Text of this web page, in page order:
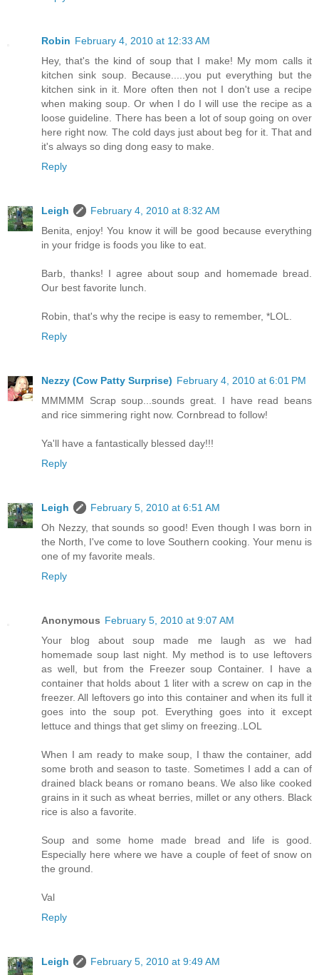
Robin February 4, 2010 at 12:33 AM
Hey, that's the kind of soup that I make! My mom calls it
kitchen sink soup. Because.....you put everything but the
kitchen sink in it. More often then not I don't use a recipe
when making soup. Or when I do I will use the recipe as a
loose guideline. There has been a lot of soup going on over
here right now. The cold days just about beg for it. That and
it's always so ding dong easy to make.
Reply
Leigh
February 4, 2010 at 8:32 AM
Benita, enjoy! You know it will be good because everything
in your fridge is foods you like to eat.
Barb, thanks! I agree about soup and homemade bread.
Our best favorite lunch.
Robin, that's why the recipe is easy to remember, *LOL.
Reply
Nezzy (Cow Patty Surprise) February 4, 2010 at 6:01 PM
MMMMM Scrap soup...sounds great. I have read beans
and rice simmering right now. Cornbread to follow!
Ya'll have a fantastically blessed day!!!
Reply
Leigh
February 5, 2010 at 6:51 AM
Oh Nezzy, that sounds so good! Even though I was born in
the North, I've come to love Southern cooking. Your menu is
one of my favorite meals.
Reply
Anonymous February 5, 2010 at 9:07 AM
Your blog about soup made me laugh as we had
homemade soup last night. My method is to use leftovers
as well, but from the Freezer soup Container. I have a
container that holds about 1 liter with a screw on cap in the
freezer. All leftovers go into this container and when its full it
goes into the soup pot. Everything goes into it except
lettuce and things that get slimy on freezing..LOL
When I am ready to make soup, I thaw the container, add
some broth and season to taste. Sometimes I add a can of
drained black beans or romano beans. We also like cooked
grains in it such as wheat berries, millet or any others. Black
rice is also a favorite.
Soup and some home made bread and life is good.
Especially here where we have a couple of feet of snow on
the ground.
Val
Reply
Leigh
February 5, 2010 at 9:49 AM